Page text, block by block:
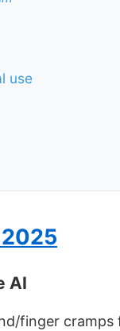
use
AI
finger cramps